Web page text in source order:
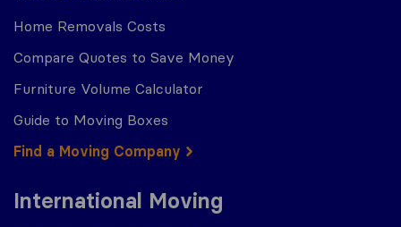
Home Removals Costs
Compare Quotes to Save Money
Furniture Volume Calculator
Guide to Moving Boxes
Find a Moving Company
International Moving